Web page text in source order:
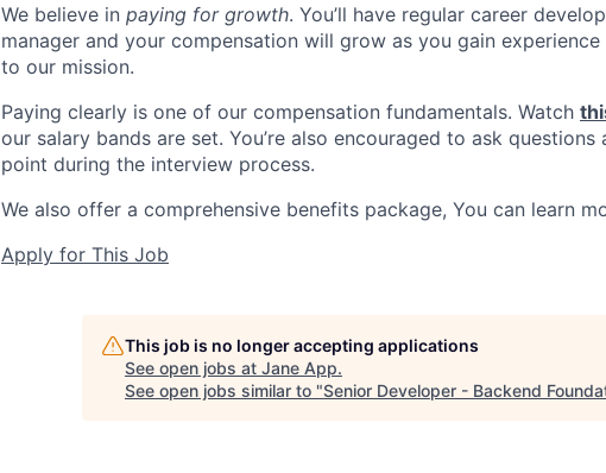
We believe in paying for growth. You’ll have regular career
manager and your compensation will grow as you gain
to our mission.
Paying clearly is one of our compensation fundamentals. Watch
our salary bands are set. You’re also encouraged to ask
point during the interview process.
We also offer a comprehensive benefits package, You can learn
Apply for This Job
This job is no longer accepting applications
See open jobs at Jane App.
See open jobs similar to "Senior Developer - Backend